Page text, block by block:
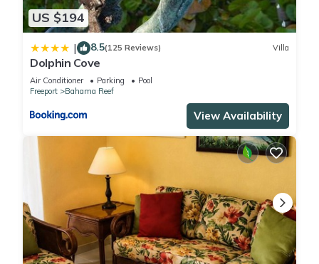
US $194
| 8.5(125 Reviews) Villa
Dolphin Cove
Air Conditioner Parking
Pool
Freeport
Bahama Reef
View Availability